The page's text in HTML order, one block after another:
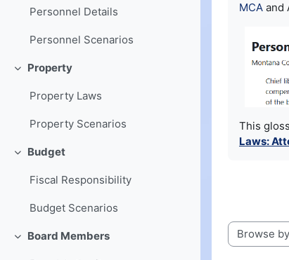
Personnel Details
Personnel Scenarios
Collapse
Property
Property Laws
Property Scenarios
Collapse
Budget
Fiscal Responsibility
Budget Scenarios
Collapse
Board Members
MCA and
This
Laws:
Browse the